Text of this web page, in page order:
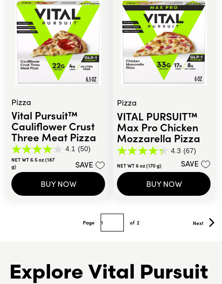
Pizza
Vital Pursuit™
Cauliflower Crust
Three Meat Pizza
4.1 (50)
4.1
out
of
5
stars.
50
NET WT 6.5 oz (187
g)
SAVE
BUY NOW
Pizza
VITAL PURSUIT™
Max Pro Chicken
Mozzarella Pizza
4.3 (67)
4.3
out
of
5
stars.
NET WT 6 oz (170 g)
SAVE
BUY NOW
Page of 2 Next
Explore Vital Pursuit